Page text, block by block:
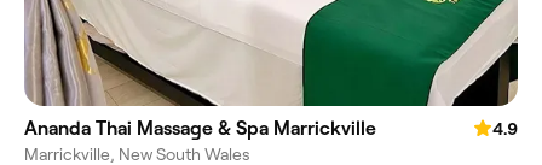
Ananda Thai Massage & Spa Marrickville
4.9
Marrickville, New South Wales